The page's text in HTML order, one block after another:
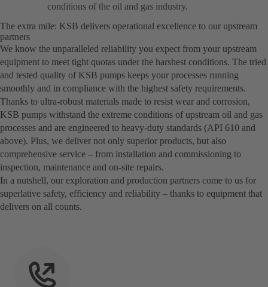
conditions of the oil and gas industry.
The extra mile: KSB delivers operational excellence to our upstream
partners
We know the unparalleled reliability you expect from your upstream
equipment to meet tight quotas under the harshest conditions. The tried
and tested quality of KSB pumps keeps your processes running
smoothly and in compliance with the highest safety requirements.
Thanks to ultra-robust materials made to resist wear and corrosion,
KSB pumps withstand the extreme conditions of upstream oil and gas
processes and are engineered to heavy-duty standards (API 610 and
above). Plus, we deliver not only superior products, but also
comprehensive service – from installation and commissioning to
inspection, maintenance and on-site repairs.
In a nutshell, our exploration and production partners come to us for
superlative safety, efficiency and reliability – thanks to equipment that
delivers on all counts.